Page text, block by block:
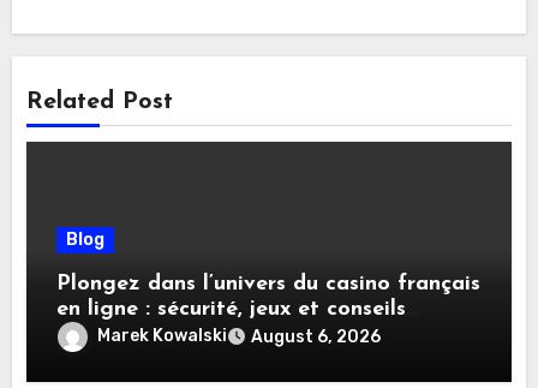
Related Post
Blog
Plongez dans l’univers du casino français
en ligne : sécurité, jeux et conseils
pratiques
Marek Kowalski August 6, 2026